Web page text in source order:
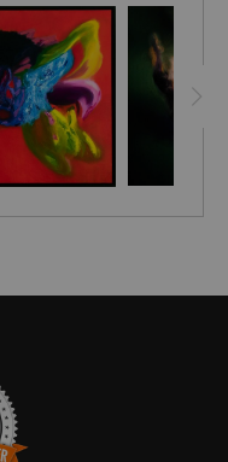
strength and
she will be the
pure beauty with
Captured from an
dance off the canvas
and signed by artist
are brought to life with